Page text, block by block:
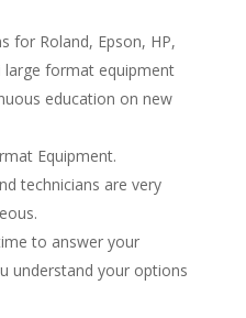
for Roland, Epson, HP,
large format equipment
education on new
Equipment.
technicians are very
to answer your
understand your options